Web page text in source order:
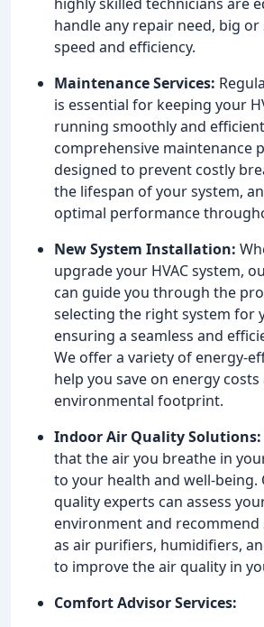
handle any repair need, big
speed and efficiency.
Maintenance Services:
is essential for keeping your
running smoothly and
comprehensive maintenance
designed to prevent costly
the lifespan of your system,
optimal performance
New System Installation:
upgrade your HVAC system,
can guide you through the
selecting the right system for
ensuring a seamless and
We offer a variety of energy-
help you save on energy
environmental footprint.
Indoor Air Quality Solutions:
that the air you breathe in
to your health and well-
quality experts can assess
environment and recommend
as air purifiers, humidifiers,
to improve the air quality in
Comfort Advisor Services: